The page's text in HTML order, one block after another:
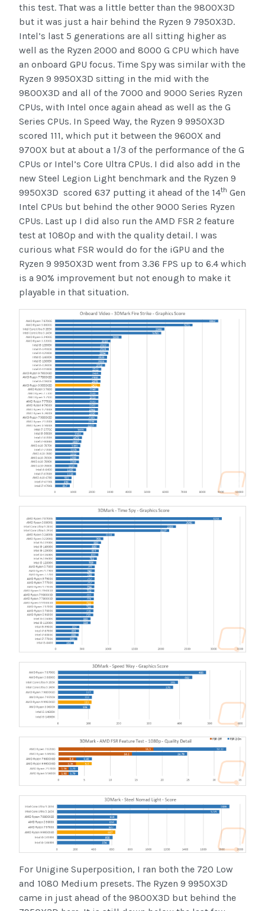
this test. That was a little better than the 9800X3D
but it was just a hair behind the Ryzen 9 7950X3D.
Intel’s last 5 generations are all sitting higher as
well as the Ryzen 2000 and 8000 G CPU which have
an onboard GPU focus. Time Spy was similar with the
Ryzen 9 9950X3D sitting in the mid with the
9800X3D and all of the 7000 and 9000 Series Ryzen
CPUs, with Intel once again ahead as well as the G
Series CPUs. In Speed Way, the Ryzen 9 9950X3D
scored 111, which put it between the 9600X and
9700X but at about a 1/3 of the performance of the G
CPUs or Intel’s Core Ultra CPUs. I did also add in the
new Steel Legion Light benchmark and the Ryzen 9
9950X3D scored 637 putting it ahead of the 14th Gen
Intel CPUs but behind the other 9000 Series Ryzen
CPUs. Last up I did also run the AMD FSR 2 feature
test at 1080p and with the quality detail. I was
curious what FSR would do for the iGPU and the
Ryzen 9 9950X3D went from 3.36 FPS up to 6.4 which
is a 90% improvement but not enough to make it
playable in that situation.
For Unigine Superposition, I ran both the 720 Low
and 1080 Medium presets. The Ryzen 9 9950X3D
came in just ahead of the 9800X3D but behind the